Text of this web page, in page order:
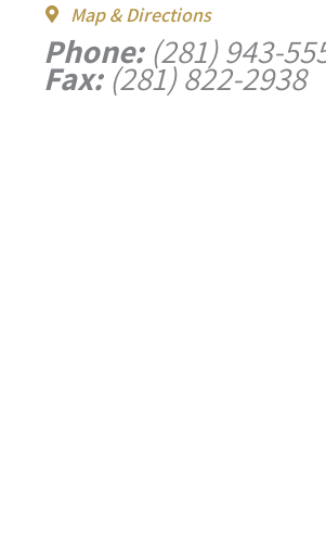
Map & Directions
Phone:(281) 943-
Fax:(281) 822-2938